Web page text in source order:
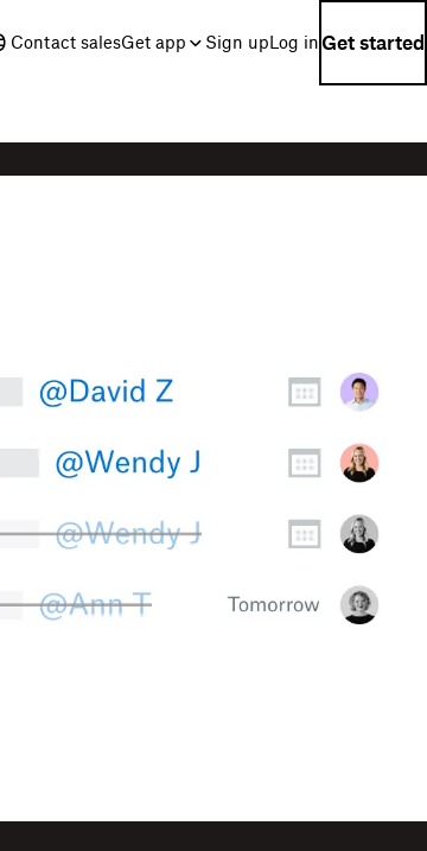
Contact salesGet app Sign upLog in Get started